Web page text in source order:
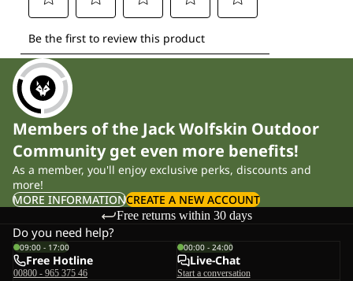
Members of the Jack Wolfskin Outdoor
Community get even more benefits!
As a member, you'll enjoy exclusive perks, discounts and
more!
MORE INFORMATIONCREATE A NEW ACCOUNT
Free returns within 30 days
Do you need help?
09:00 - 17:00
Free Hotline
00800 - 965 375 46
00:00 - 24:00
Live-Chat
Start a conversation